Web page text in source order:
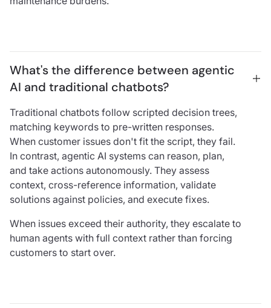
What's the difference between agentic
AI and traditional chatbots?
Traditional chatbots follow scripted decision trees,
matching keywords to pre-written responses.
When customer issues don't fit the script, they fail.
In contrast, agentic AI systems can reason, plan,
and take actions autonomously. They assess
context, cross-reference information, validate
solutions against policies, and execute fixes.
When issues exceed their authority, they escalate to
human agents with full context rather than forcing
customers to start over.